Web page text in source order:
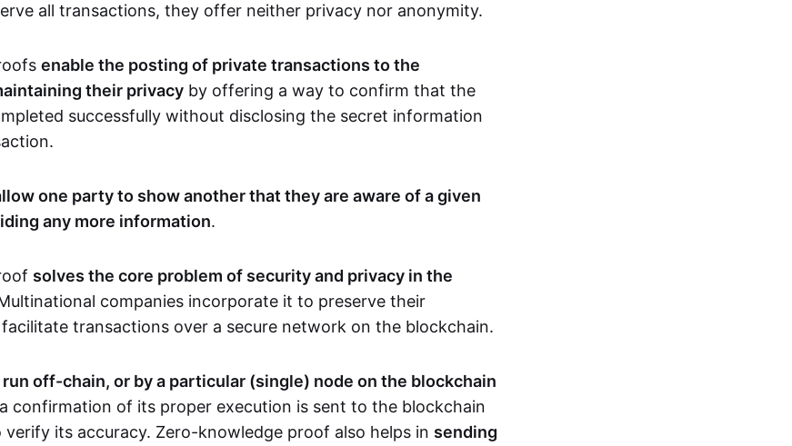
all transactions, they offer neither privacy nor anonymity.
enable the posting of private transactions to the
their privacy by offering a way to confirm that the
successfully without disclosing the secret information
one party to show another that they are aware of a given
any more information.
solves the core problem of security and privacy in the
companies incorporate it to preserve their
transactions over a secure network on the blockchain.
run off-chain, or by a particular (single) node on the blockchain
confirmation of its proper execution is sent to the blockchain
its accuracy. Zero-knowledge proof also helps in sending